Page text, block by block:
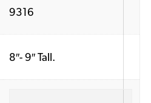
9316
8″- 9″ Tall.